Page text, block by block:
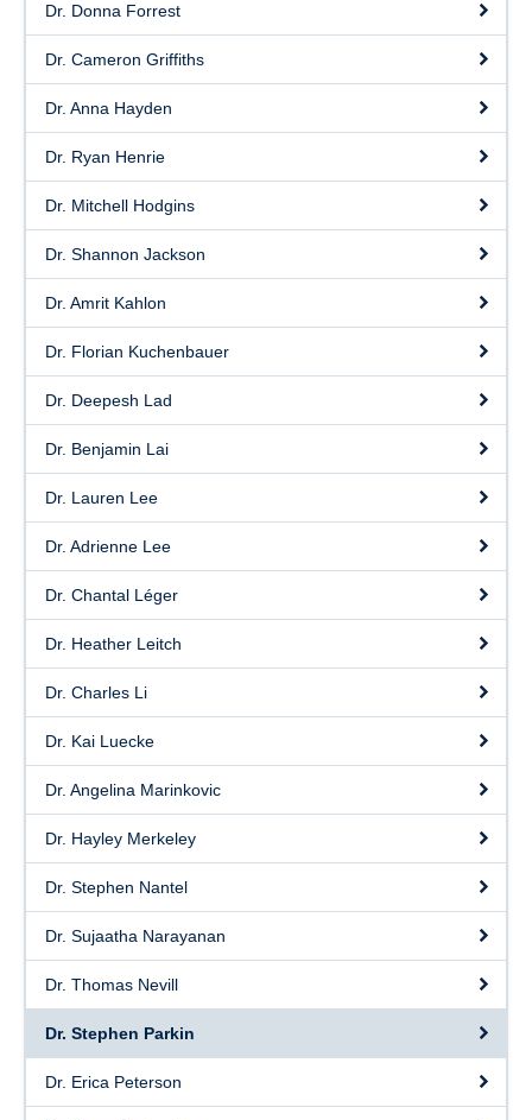
Dr. Donna Forrest
Dr. Cameron Griffiths
Dr. Anna Hayden
Dr. Ryan Henrie
Dr. Mitchell Hodgins
Dr. Shannon Jackson
Dr. Amrit Kahlon
Dr. Florian Kuchenbauer
Dr. Deepesh Lad
Dr. Benjamin Lai
Dr. Lauren Lee
Dr. Adrienne Lee
Dr. Chantal Léger
Dr. Heather Leitch
Dr. Charles Li
Dr. Kai Luecke
Dr. Angelina Marinkovic
Dr. Hayley Merkeley
Dr. Stephen Nantel
Dr. Sujaatha Narayanan
Dr. Thomas Nevill
Dr. Stephen Parkin
Dr. Erica Peterson